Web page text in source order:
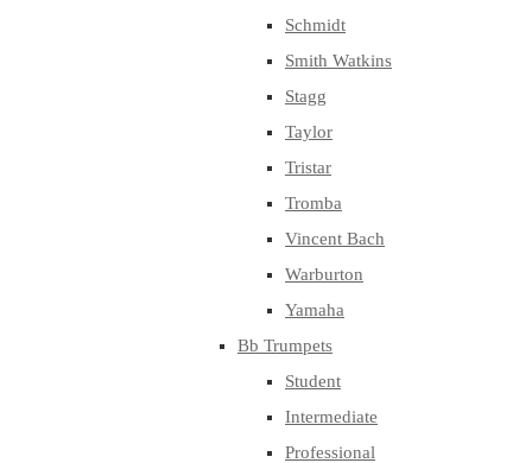
Schmidt
Smith Watkins
Stagg
Taylor
Tristar
Tromba
Vincent Bach
Warburton
Yamaha
Bb Trumpets
Student
Intermediate
Professional